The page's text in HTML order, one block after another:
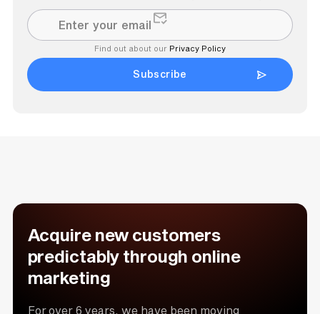
Find out about our Privacy Policy
Acquire new customers
predictably through online
marketing
For over 6 years, we have been moving